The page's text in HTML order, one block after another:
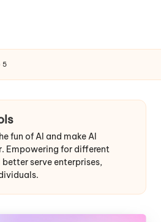
5
fun of AI and make AI
Empowering for different
serve enterprises,